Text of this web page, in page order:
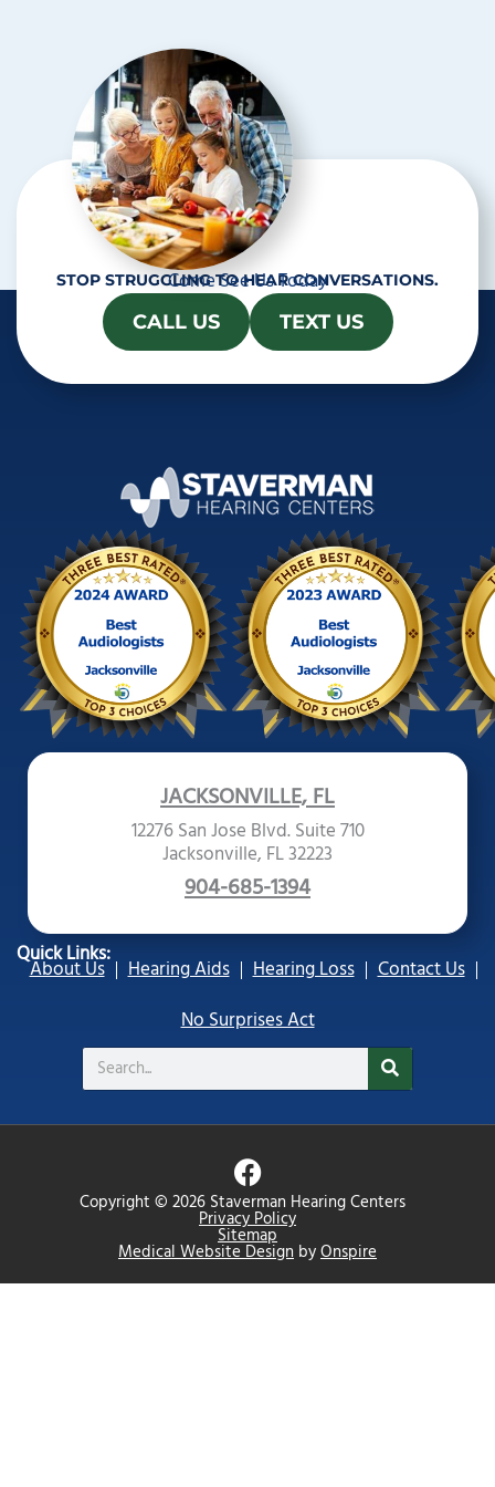
STOP STRUGGLING TO HEAR CONVERSATIONS.
Come See Us Today
CALL US TEXT US
JACKSONVILLE, FL
12276 San Jose Blvd. Suite 710
Jacksonville, FL 32223
904-685-1394
Quick Links:
About Us Hearing Aids Hearing Loss
Contact Us
No Surprises Act
Search
Copyright © 2026 Staverman Hearing Centers
Privacy Policy
Sitemap
Medical Website Design byOnspire
F
a
c
e
b